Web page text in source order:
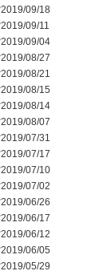
2019/09/18
2019/09/11
2019/09/04
2019/08/27
2019/08/21
2019/08/15
2019/08/14
2019/08/07
2019/07/31
2019/07/17
2019/07/10
2019/07/02
2019/06/26
2019/06/17
2019/06/12
2019/06/05
2019/05/29